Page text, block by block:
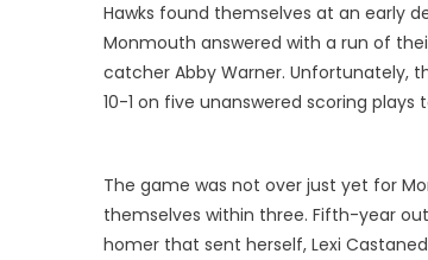
Hawks found themselves at an early
Monmouth answered with a run of
catcher Abby Warner. Unfortunately,
10-1 on five unanswered scoring plays
The game was not over just yet for
themselves within three. Fifth-year
homer that sent herself, Lexi